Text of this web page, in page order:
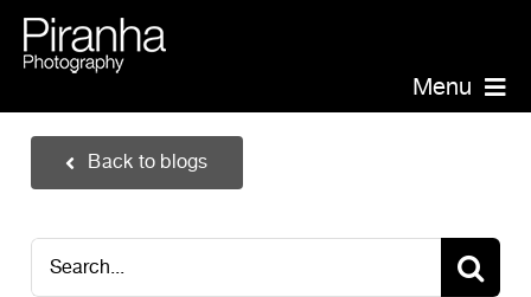
Skip
to
content Menu
Headshots
Events
Back to blogs
Search